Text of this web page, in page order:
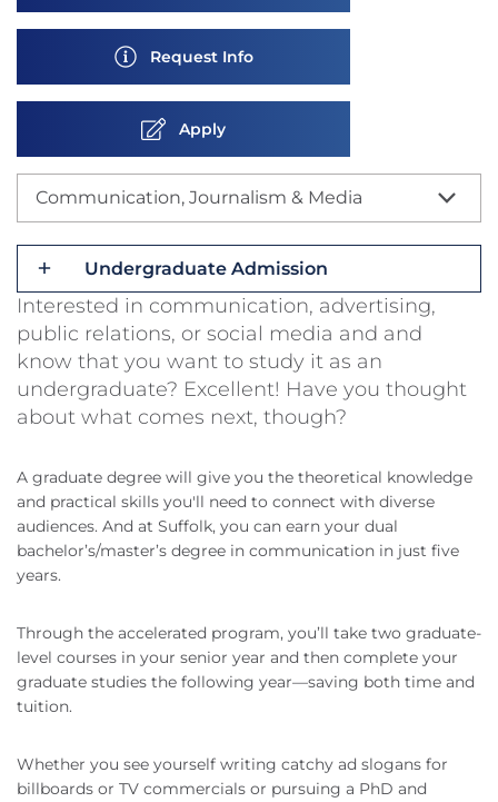
Request Info
Apply
Communication, Journalism & Media
Undergraduate Admission
Interested in communication, advertising,
public relations, or social media and and
know that you want to study it as an
undergraduate? Excellent! Have you thought
about what comes next, though?
A graduate degree will give you the theoretical knowledge
and practical skills you'll need to connect with diverse
audiences. And at Suffolk, you can earn your dual
bachelor’s/master’s degree in communication in just five
years.
Through the accelerated program, you’ll take two graduate-
level courses in your senior year and then complete your
graduate studies the following year—saving both time and
tuition.
Whether you see yourself writing catchy ad slogans for
billboards or TV commercials or pursuing a PhD and